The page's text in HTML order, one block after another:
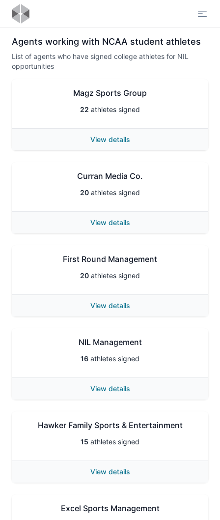
Agents working with NCAA student athletes
List of agents who have signed college athletes for NIL
opportunities
Magz Sports Group
22 athletes signed
View details
Curran Media Co.
20 athletes signed
View details
First Round Management
20 athletes signed
View details
NIL Management
16 athletes signed
View details
Hawker Family Sports & Entertainment
15 athletes signed
View details
Excel Sports Management